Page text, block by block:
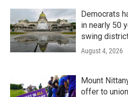
Democrats
in nearly 50
swing
August 4, 2026
Mount
offer to